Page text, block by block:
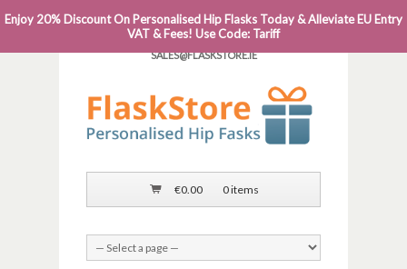
PHONE: 0818 663 591┬Á┬Á┬ÁEMAIL:
SALES@FLASKSTORE.IE
€0.00 0 items
Enjoy 20% Discount On Personalised Hip Flasks Today & Alleviate EU Entry
VAT & Fees! Use Code: Tariff